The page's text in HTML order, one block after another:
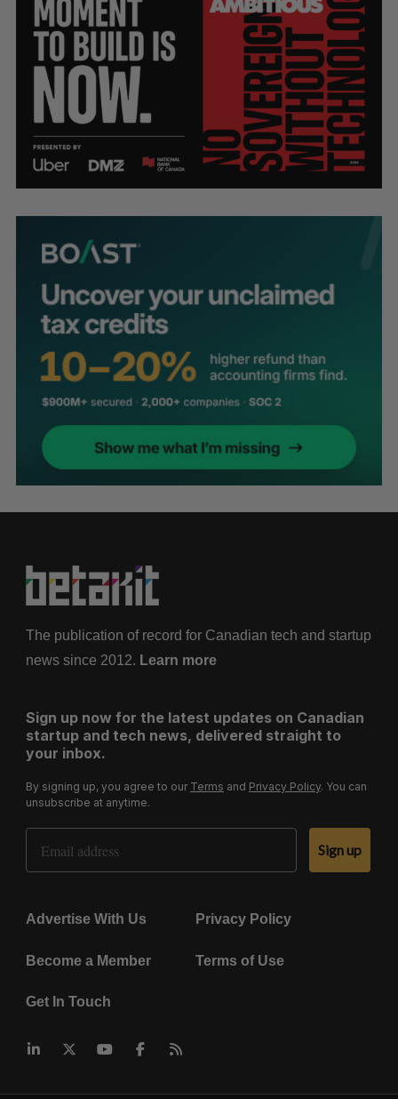
The publication of record for Canadian tech and startup
news since 2012. Learn more
Sign up now for the latest updates on Canadian
startup and tech news, delivered straight to
your inbox.
By signing up, you agree to our Terms and Privacy Policy. You can
unsubscribe at anytime.
Email Address
Sign up
Advertise With Us Privacy Policy
Become a Member Terms of Use
Get In Touch